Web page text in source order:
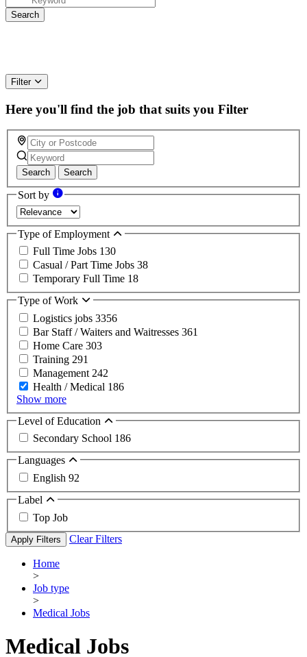
Filter
Here you'll find the job that suits you Filter
Search Search
Sort by
Type of Employment
Full Time Jobs 130
Casual / Part Time Jobs 38
Temporary Full Time 18
Type of Work
Logistics jobs 3356
Bar Staff / Waiters and Waitresses 361
Home Care 303
Training 291
Management 242
Health / Medical 186
Show more
Level of Education
Secondary School 186
Languages
English 92
Label
Top Job
Apply Filters Clear Filters
Home
>
Job type
>
Medical Jobs
Medical Jobs